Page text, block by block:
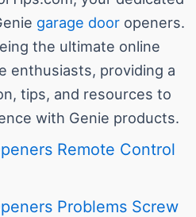
garage door openers.
the ultimate online
enthusiasts, providing a
tips, and resources to
with Genie products.
Remote Control
Problems Screw